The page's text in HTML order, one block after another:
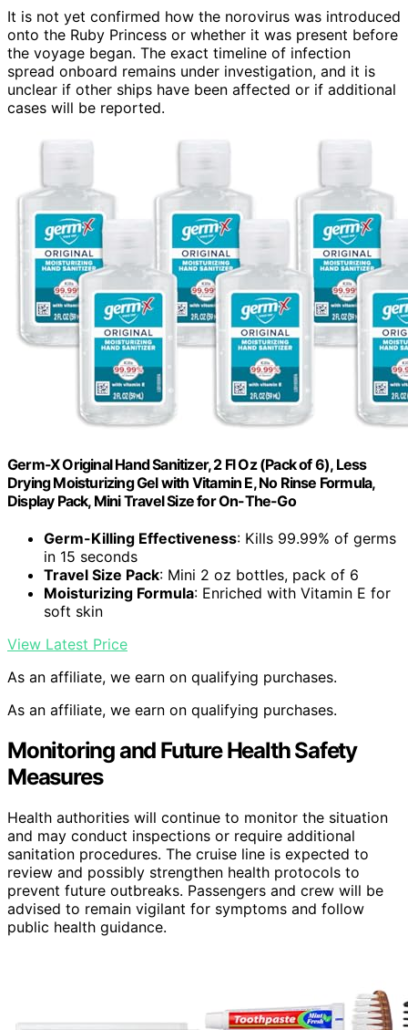
It is not yet confirmed how the norovirus was introduced
onto the Ruby Princess or whether it was present before
the voyage began. The exact timeline of infection
spread onboard remains under investigation, and it is
unclear if other ships have been affected or if additional
cases will be reported.
Germ-X Original Hand Sanitizer, 2 Fl Oz (Pack of 6), Less
Drying Moisturizing Gel with Vitamin E, No Rinse Formula,
Display Pack, Mini Travel Size for On-The-Go
Germ-Killing Effectiveness: Kills 99.99% of germs
in 15 seconds
Travel Size Pack: Mini 2 oz bottles, pack of 6
Moisturizing Formula: Enriched with Vitamin E for
soft skin
View Latest Price
As an affiliate, we earn on qualifying purchases.
As an affiliate, we earn on qualifying purchases.
Monitoring and Future Health Safety
Measures
Health authorities will continue to monitor the situation
and may conduct inspections or require additional
sanitation procedures. The cruise line is expected to
review and possibly strengthen health protocols to
prevent future outbreaks. Passengers and crew will be
advised to remain vigilant for symptoms and follow
public health guidance.